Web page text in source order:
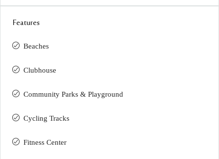
Features
Beaches
Clubhouse
Community Parks & Playground
Cycling Tracks
Fitness Center